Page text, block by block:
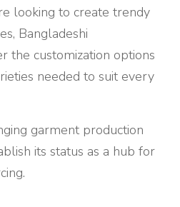
looking to create trendy
Bangladeshi
the customization options
needed to suit every
garment production
its status as a hub for